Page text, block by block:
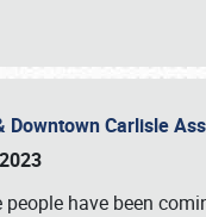
Downtown Carlisle
have been